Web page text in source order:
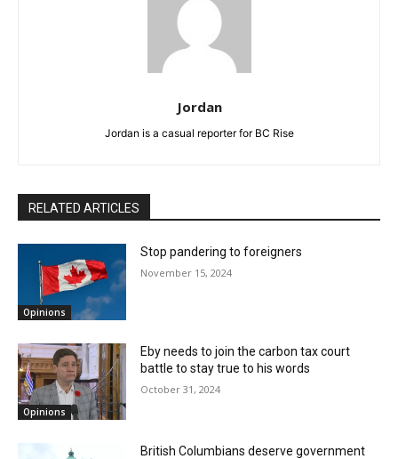
Jordan
Jordan is a casual reporter for BC Rise
RELATED ARTICLES
Opinions
Stop pandering to foreigners
November 15, 2024
Opinions
Eby needs to join the carbon tax court
battle to stay true to his words
October 31, 2024
British Columbians deserve government